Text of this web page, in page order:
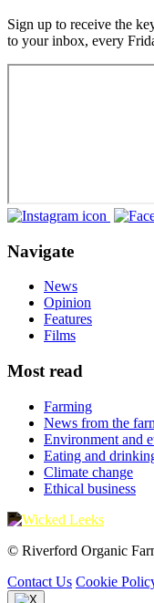
Sign up to receive the
to your inbox, every
Navigate
News
Opinion
Features
Films
Most read
Farming
News from the
Environment and
Eating and
Climate change
Ethical business
© Riverford Organic
Contact Us Cookie